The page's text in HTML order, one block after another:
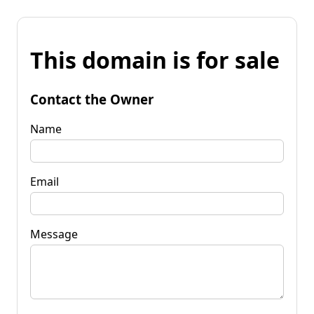
This domain is for sale
Contact the Owner
Name
Email
Message